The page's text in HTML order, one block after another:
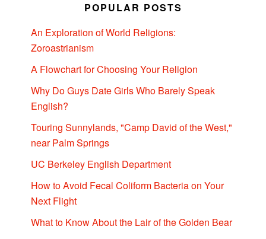
POPULAR POSTS
An Exploration of World Religions:
Zoroastrianism
A Flowchart for Choosing Your Religion
Why Do Guys Date Girls Who Barely Speak
English?
Touring Sunnylands, "Camp David of the West,"
near Palm Springs
UC Berkeley English Department
How to Avoid Fecal Coliform Bacteria on Your
Next Flight
What to Know About the Lair of the Golden Bear